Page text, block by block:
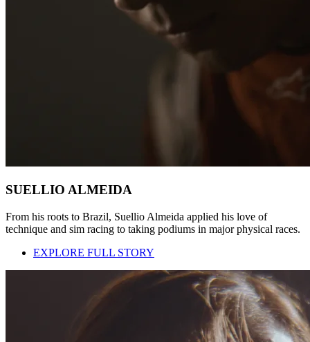
SUELLIO ALMEIDA
From his roots to Brazil, Suellio Almeida applied his love of
technique and sim racing to taking podiums in major physical races.
EXPLORE FULL STORY